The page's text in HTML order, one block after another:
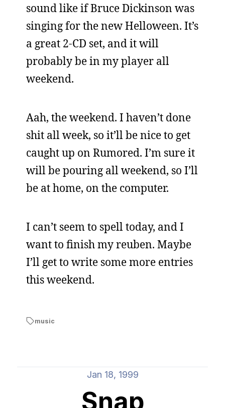
sound like if Bruce Dickinson was
singing for the new Helloween. It’s
a great 2-CD set, and it will
probably be in my player all
weekend.
Aah, the weekend. I haven’t done
shit all week, so it’ll be nice to get
caught up on Rumored. I’m sure it
will be pouring all weekend, so I’ll
be at home, on the computer.
I can’t seem to spell today, and I
want to finish my reuben. Maybe
I’ll get to write some more entries
this weekend.
music
Jan 18, 1999
Snap